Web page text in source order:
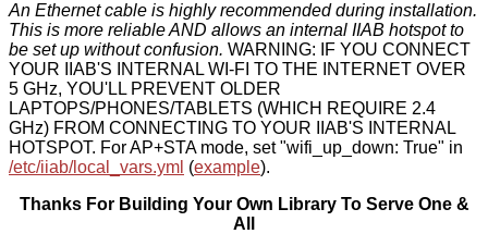
An Ethernet cable is highly recommended during installation.
This is more reliable AND allows an internal IIAB hotspot to
be set up without confusion. WARNING: IF YOU CONNECT
YOUR IIAB'S INTERNAL WI-FI TO THE INTERNET OVER
5 GHz, YOU'LL PREVENT OLDER
LAPTOPS/PHONES/TABLETS (WHICH REQUIRE 2.4
GHz) FROM CONNECTING TO YOUR IIAB'S INTERNAL
HOTSPOT. For AP+STA mode, set "wifi_up_down: True" in
/etc/iiab/local_vars.yml (example).
Thanks For Building Your Own Library To Serve One &
All